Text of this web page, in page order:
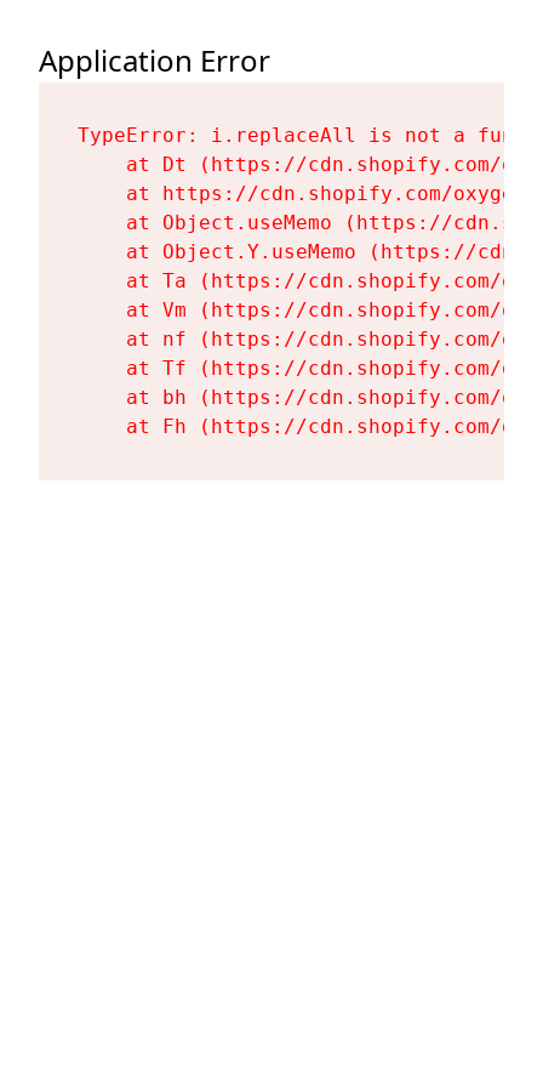
Application Error
TypeError: i.replaceAll is not a
at Dt (https://cdn.shopify.com/
at https://cdn.shopify.com/
at Object.useMemo (https://
at Object.Y.useMemo (https://
at Ta (https://cdn.shopify.com/
at Vm (https://cdn.shopify.com/
at nf (https://cdn.shopify.com/
at Tf (https://cdn.shopify.com/
at bh (https://cdn.shopify.com/
at Fh (https://cdn.shopify.com/